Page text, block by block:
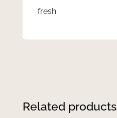
fresh.
Related products